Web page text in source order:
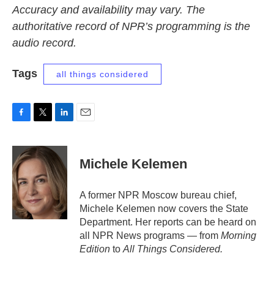
Accuracy and availability may vary. The
authoritative record of NPR’s programming is the
audio record.
Tags all things considered
c
e
b
o
o
k
i
t
e
r
n
k
e
d
n
Michele Kelemen
A former NPR Moscow bureau chief,
Michele Kelemen now covers the State
Department. Her reports can be heard on
all NPR News programs — from Morning
Edition to All Things Considered.